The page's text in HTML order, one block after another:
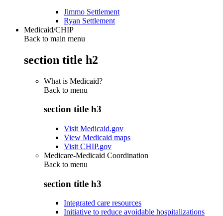
Jimmo Settlement
Ryan Settlement
Medicaid/CHIP
Back to main menu
section title h2
What is Medicaid?
Back to menu
section title h3
Visit Medicaid.gov
View Medicaid maps
Visit CHIP.gov
Medicare-Medicaid Coordination
Back to menu
section title h3
Integrated care resources
Initiative to reduce avoidable hospitalizations